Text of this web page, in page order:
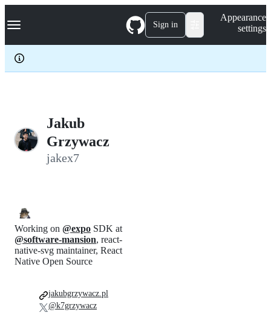
k
p
c
Navigation Menu Sign in
Appearance
settings
Jakub
Grzywacz
jakex7
Working on @expo SDK at
@software-mansion, react-
native-svg maintainer, React
Native Open Source
jakubgrzywacz.pl
@k7grzywacz